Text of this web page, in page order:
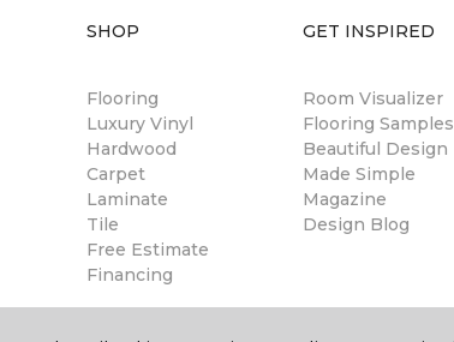
SHOP
Flooring
Luxury Vinyl
Hardwood
Carpet
Laminate
Tile
Free Estimate
Financing
GET INSPIRED
Room Visualizer
Flooring Samples
Beautiful Design
Made Simple
Magazine
Design Blog